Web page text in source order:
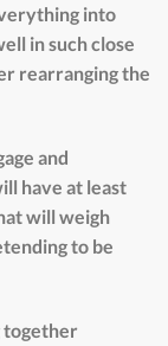
into
in such close
rearranging the
and
have at least
will weigh
to be
together